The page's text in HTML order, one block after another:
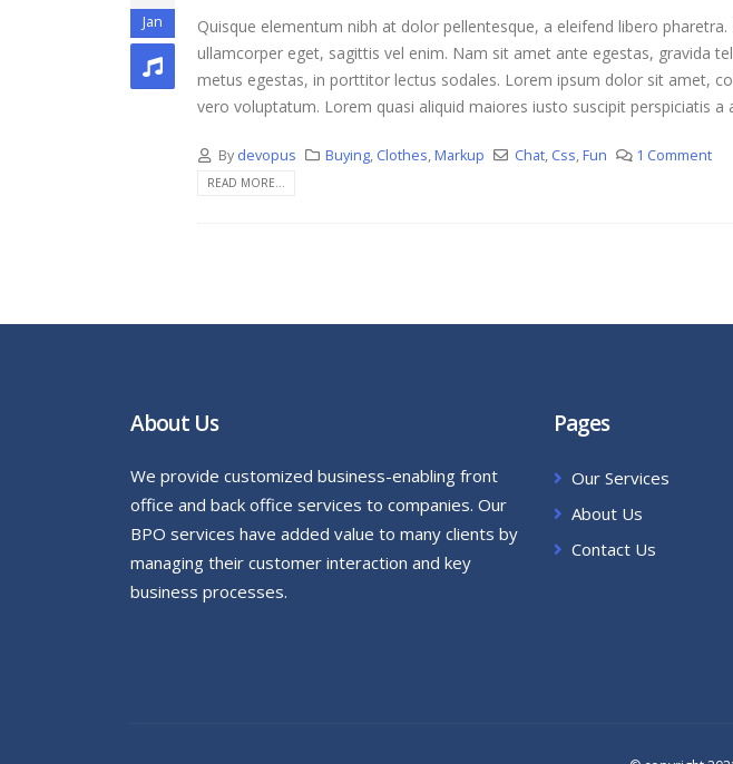
Jan
Quisque elementum nibh at dolor pellentesque, a eleifend libero
ullamcorper eget, sagittis vel enim. Nam sit amet ante egestas, gravida
metus egestas, in porttitor lectus sodales. Lorem ipsum dolor sit amet,
vero voluptatum. Lorem quasi aliquid maiores iusto suscipit perspiciatis a
By devopus Buying, Clothes,Markup Chat, Css,Fun 1 Comment
READ MORE...
About Us
We provide customized business-enabling front
office and back office services to companies. Our
BPO services have added value to many clients by
managing their customer interaction and key
business processes.
Pages
Our Services
About Us
Contact Us